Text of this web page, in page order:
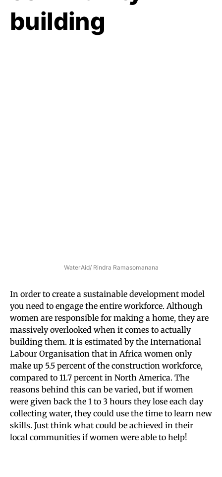
building
WaterAid/ Rindra Ramasomanana
In order to create a sustainable development model
you need to engage the entire workforce. Although
women are responsible for making a home, they are
massively overlooked when it comes to actually
building them. It is estimated by the International
Labour Organisation that in Africa women only
make up 5.5 percent of the construction workforce,
compared to 11.7 percent in North America. The
reasons behind this can be varied, but if women
were given back the 1 to 3 hours they lose each day
collecting water, they could use the time to learn new
skills. Just think what could be achieved in their
local communities if women were able to help!